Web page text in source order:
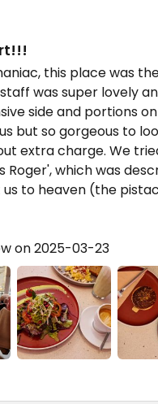
this place was
was super lovely
side and portions
but so gorgeous to
extra charge. We
which was
to heaven (the
on 2025-03-23